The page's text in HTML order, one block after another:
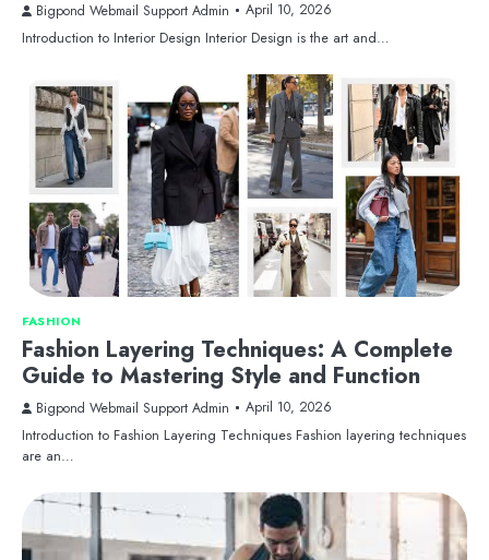
Bigpond Webmail Support Admin April 10, 2026
Introduction to Interior Design Interior Design is the art and…
FASHION
Fashion Layering Techniques: A Complete
Guide to Mastering Style and Function
Bigpond Webmail Support Admin April 10, 2026
Introduction to Fashion Layering Techniques Fashion layering techniques
are an…